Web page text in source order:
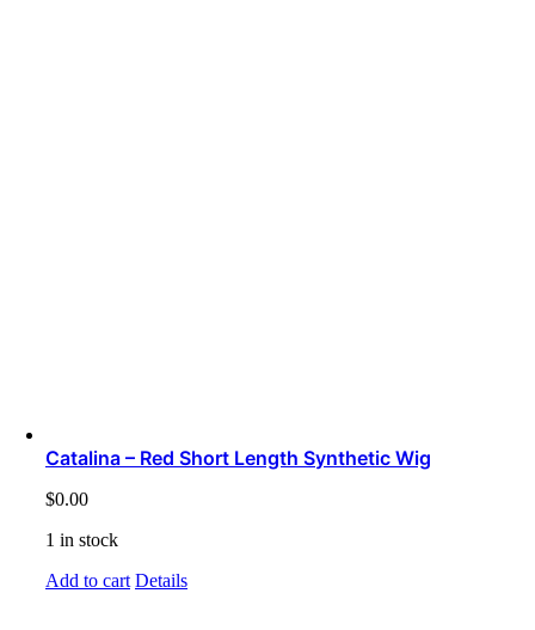
Catalina – Red Short Length Synthetic Wig
$0.00
1 in stock
Add to cart Details